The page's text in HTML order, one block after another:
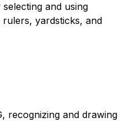
and using
yardsticks, and
recognizing and drawing